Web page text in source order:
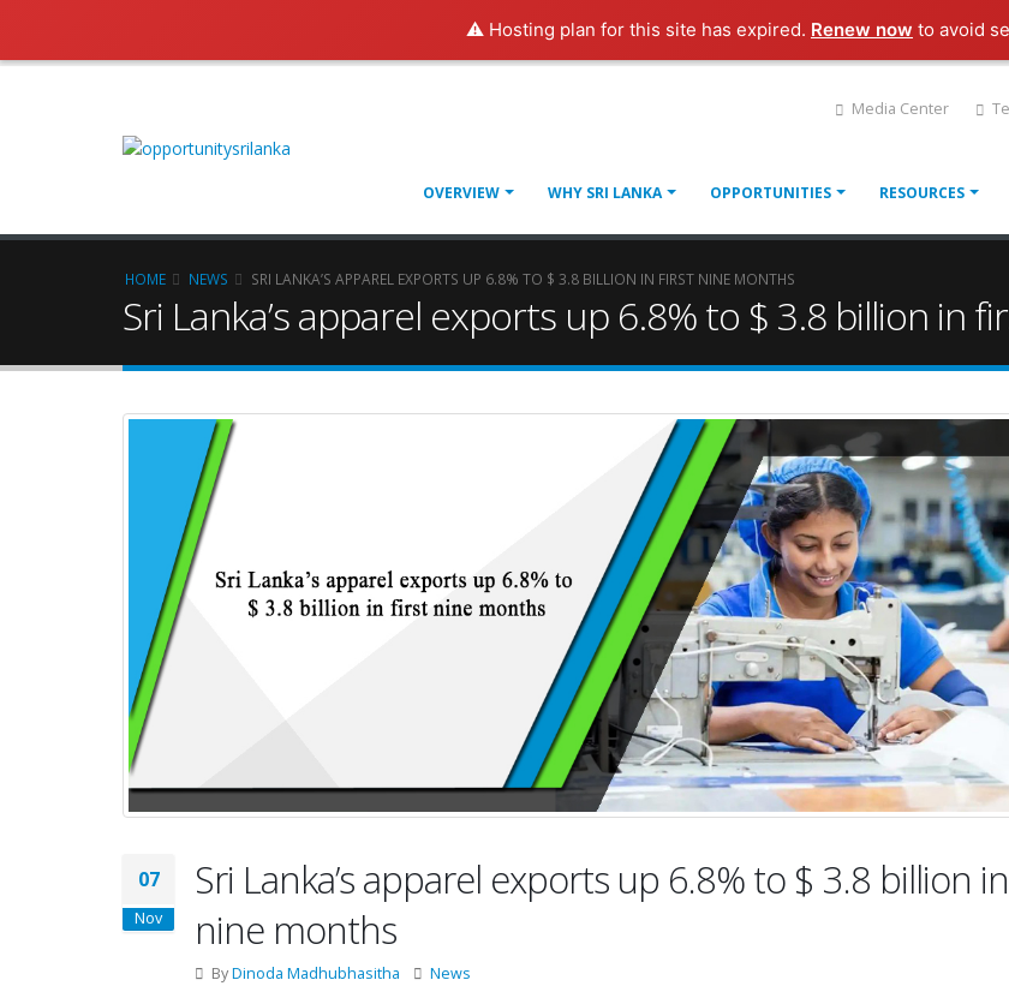
⚠️ Hosting plan for this site has expired. Renew now to avoid
Media Center
OVERVIEW WHY SRI LANKA OPPORTUNITIES RESOURCES
HOME NEWS SRI LANKA’S APPAREL EXPORTS UP 6.8% TO $ 3.8 BILLION IN FIRST NINE MONTHS
Sri Lanka’s apparel exports up 6.8% to $ 3.8 billion in
07
Nov
Sri Lanka’s apparel exports up 6.8% to $ 3.8 billion
nine months
ByDinoda Madhubhasitha News